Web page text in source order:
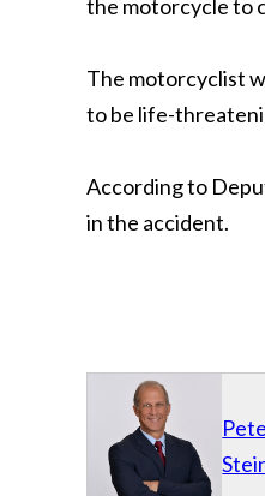
the motorcycle to
The motorcyclist
to be life-
According to
in the accident.